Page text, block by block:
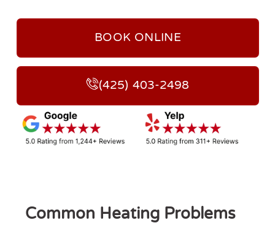
BOOK ONLINE
(425) 403-2498
Common Heating Problems